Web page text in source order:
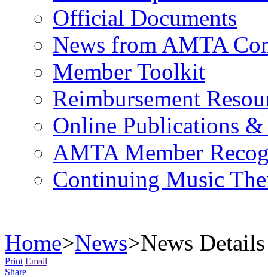
Official Documents
News from AMTA
Member Toolkit
Reimbursement
Online Publications &
AMTA Member
Continuing Music
Home>News>News Details
Print Email
Share